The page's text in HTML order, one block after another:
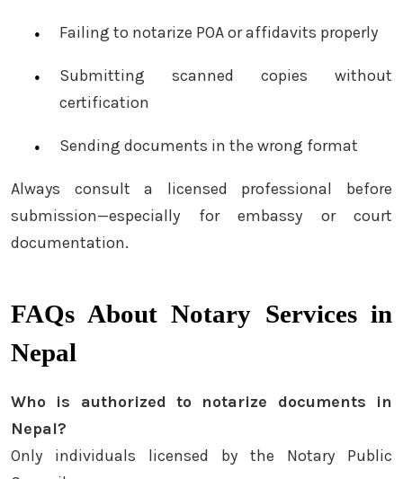
Failing to notarize POA or affidavits properly
Submitting scanned copies without
certification
Sending documents in the wrong format
Always consult a licensed professional before
submission—especially for embassy or court
documentation.
FAQs About Notary Services in
Nepal
Who is authorized to notarize documents in
Nepal?
Only individuals licensed by the Notary Public